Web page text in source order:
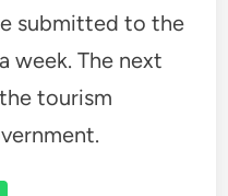
submitted to the
week. The next
tourism